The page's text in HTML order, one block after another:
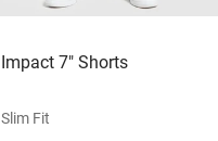
Impact 7" Shorts
Slim Fit